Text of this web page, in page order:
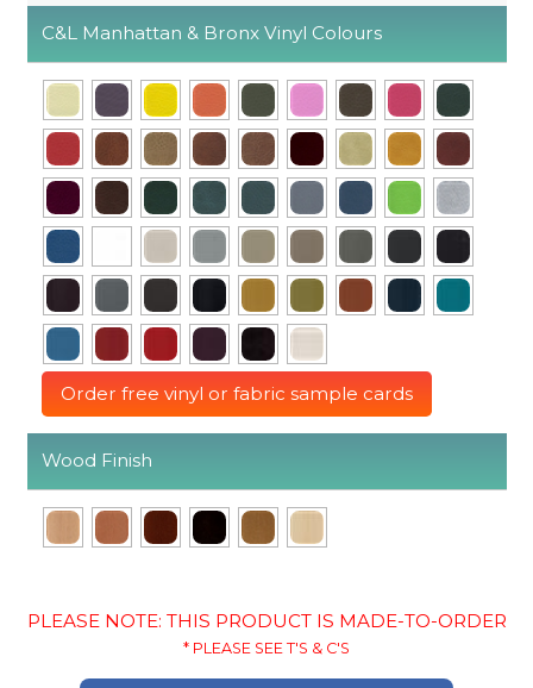
C&L Manhattan & Bronx Vinyl Colours
Order free vinyl or fabric sample cards
Wood Finish
PLEASE NOTE: THIS PRODUCT IS MADE-TO-ORDER
* PLEASE SEE T'S & C'S